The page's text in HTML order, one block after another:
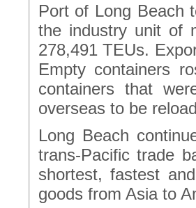
Port of Long Beach
the industry unit of
278,491 TEUs.
Empty containers
containers that
overseas to be
Long Beach
trans-Pacific trade
shortest, fastest
goods from Asia to